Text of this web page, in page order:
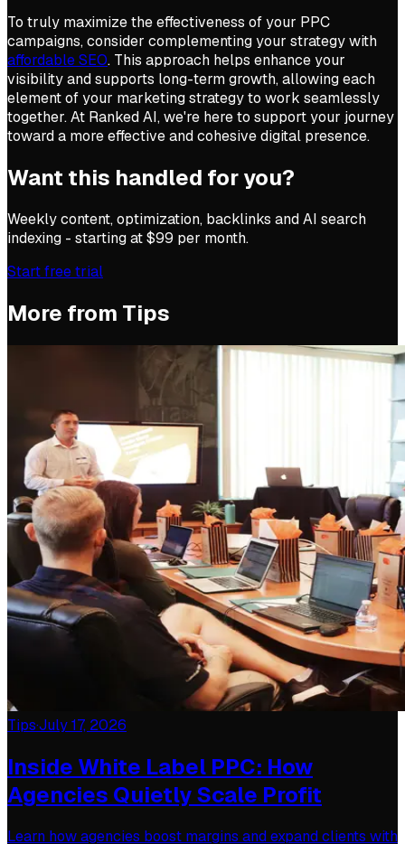
To truly maximize the effectiveness of your PPC
campaigns, consider complementing your strategy with
affordable SEO. This approach helps enhance your
visibility and supports long-term growth, allowing each
element of your marketing strategy to work seamlessly
together. At Ranked AI, we're here to support your journey
toward a more effective and cohesive digital presence.
Want this handled for you?
Weekly content, optimization, backlinks and AI search
indexing - starting at $99 per month.
Start free trial
More from Tips
Tips·July 17, 2026
Inside White Label PPC: How
Agencies Quietly Scale Profit
Learn how agencies boost margins and expand clients with